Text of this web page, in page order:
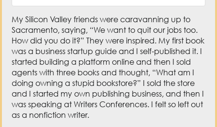
My Silicon Valley friends were caravanning up to
Sacramento, saying, “We want to quit our jobs too.
How did you do it?” They were inspired. My first book
was a business startup guide and I self-published it. I
started building a platform online and then I sold
agents with three books and thought, “What am I
doing owning a stupid bookstore?” I sold the store
and I started my own publishing business, and then I
was speaking at Writers Conferences. I felt so left out
as a nonfiction writer.